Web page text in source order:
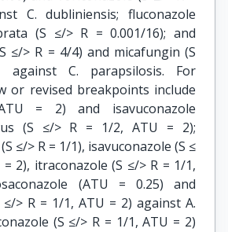
C. dubliniensis; fluconazole
(S ≤/> R = 0.001/16); and
≤/> R = 4/4) and micafungin (S
C. parapsilosis. For
or revised breakpoints include
= 2) and isavuconazole
(S ≤/> R = 1/2, ATU = 2);
≤/> R = 1/1), isavuconazole (S ≤
2), itraconazole (S ≤/> R = 1/1,
(ATU = 0.25) and
> R = 1/1, ATU = 2) against A.
(S ≤/> R = 1/1, ATU = 2)